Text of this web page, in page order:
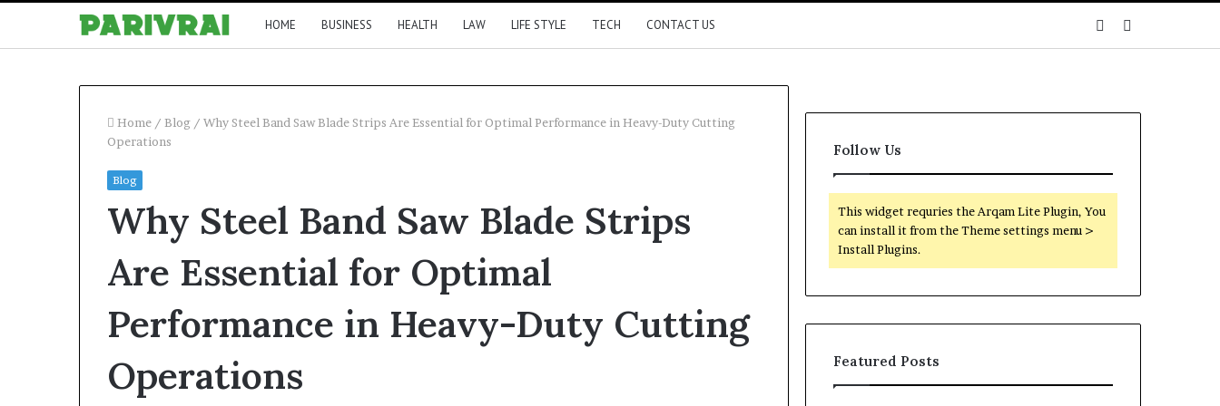
HOME BUSINESS HEALTH LAW LIFE STYLE TECH CONTACT US Sidebar
Home / Blog / Why Steel Band Saw Blade Strips Are Essential for Optimal Performance in Heavy-Duty Cutting
Operations
Blog
Why Steel Band Saw Blade Strips
Are Essential for Optimal
Performance in Heavy-Duty Cutting
Operations
Follow Us
This widget requries the Arqam Lite Plugin, You
can install it from the Theme settings menu >
Install Plugins.
Featured Posts